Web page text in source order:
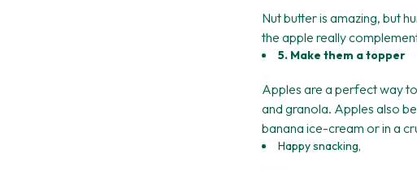
Nut butter is amazing, but
the apple really
5. Make them a topper
Apples are a perfect way
and granola. Apples also
banana ice-cream or in a
Happy snacking,